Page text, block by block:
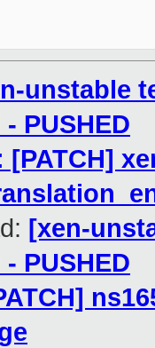
unstable
PUSHED
[PATCH]
[xen-
PUSHED